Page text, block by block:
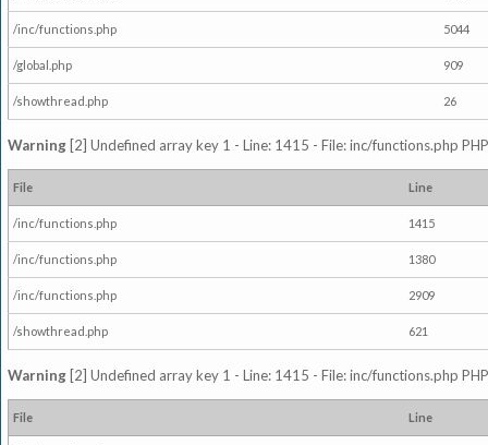
/inc/functions.php 5044
/global.php 909
/showthread.php 26
Warning [2] Undefined array key 1 - Line: 1415 - File: inc/functions.php
File Line
/inc/functions.php 1415
/inc/functions.php 1380
/inc/functions.php 2909
/showthread.php 621
Warning [2] Undefined array key 1 - Line: 1415 - File: inc/functions.php
File Line